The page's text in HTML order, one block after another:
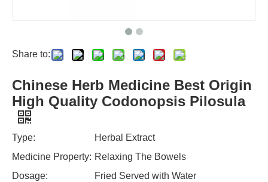
Share to:
Chinese Herb Medicine Best Origin
High Quality Codonopsis Pilosula
Type:
Herbal Extract
Medicine Property: Relaxing The Bowels
Dosage:
Fried Served with Water